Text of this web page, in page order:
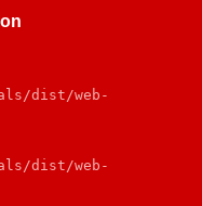
dist/web-
dist/web-